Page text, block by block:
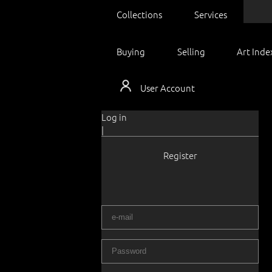
Collections Services
Buying Selling Art
User Account
Log in
|
Register